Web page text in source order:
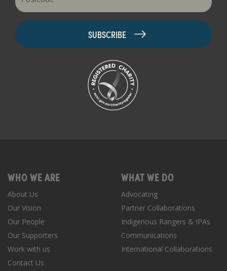
WHO WE ARE
About Us
Our Vision
Our People
Our Supporters
Work with us
Contact Us
WHAT WE DO
Advocating
Partner Collaborations
Indigenous Rangers & IPAs
Communications
International Collaborations